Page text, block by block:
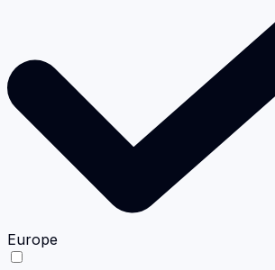
Europe